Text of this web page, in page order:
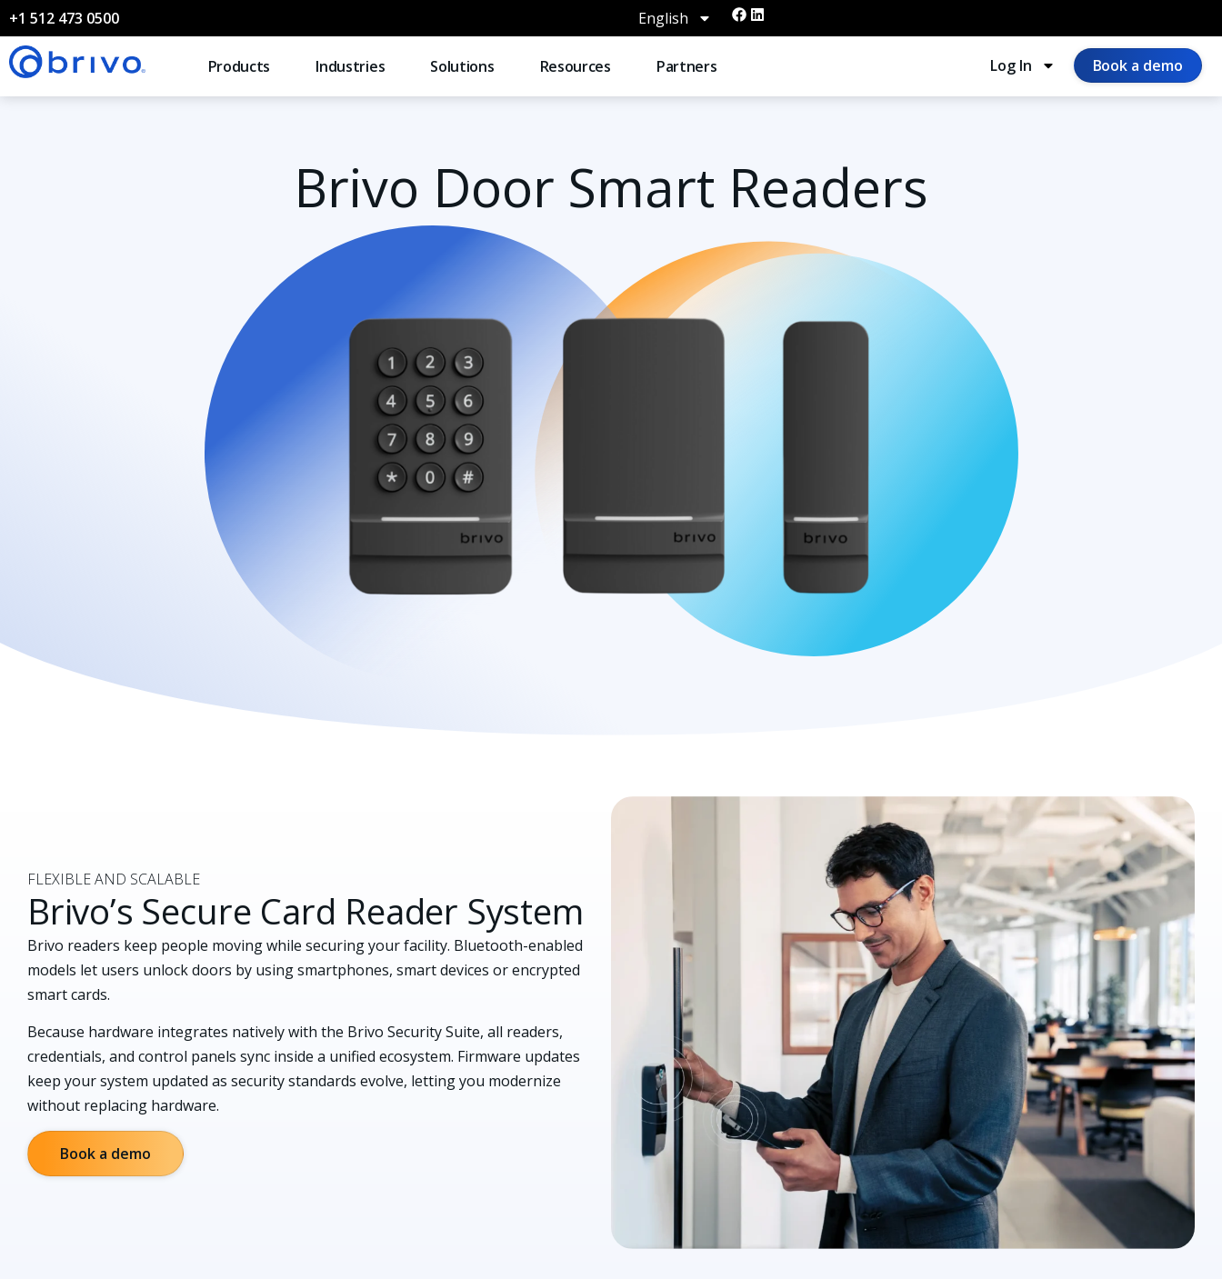
+1 512 473 0500 English
Products Industries Solutions Resources Partners Log In Book a demo
Brivo Door Smart Readers
FLEXIBLE AND SCALABLE
Brivo’s Secure Card Reader System
Brivo readers keep people moving while securing your facility. Bluetooth-enabled
models let users unlock doors by using smartphones, smart devices or encrypted
smart cards.
Because hardware integrates natively with the Brivo Security Suite, all readers,
credentials, and control panels sync inside a unified ecosystem. Firmware updates
keep your system updated as security standards evolve, letting you modernize
without replacing hardware.
Book a demo